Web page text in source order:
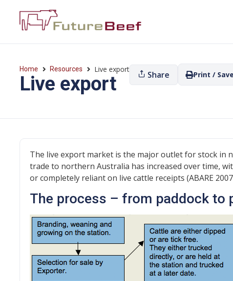
Home Resources Live export
Live export Share Print /
The live export market is the major outlet for stock in
trade to northern Australia has increased over time,
or completely reliant on live cattle receipts (ABARE
The process – from paddock to